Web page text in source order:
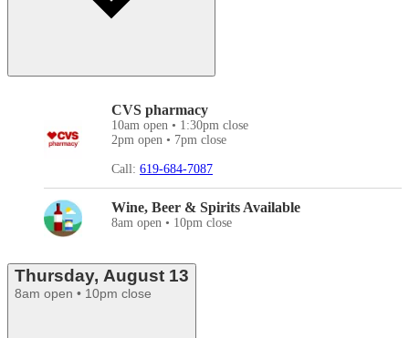
CVS pharmacy
10am open • 1:30pm close
2pm open • 7pm close
Call: 619-684-7087
Wine, Beer & Spirits Available
8am open • 10pm close
Thursday, August 13
8am open • 10pm close